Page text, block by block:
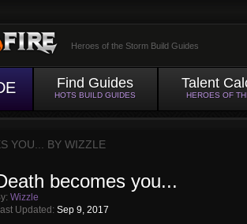
Heroes of the Storm Build Guides
Find Guides
HOTS BUILD GUIDES
Talent
HEROES OF
YOU... BY WIZZLE
becomes you...
Wizzle
Updated: Sep 9, 2017